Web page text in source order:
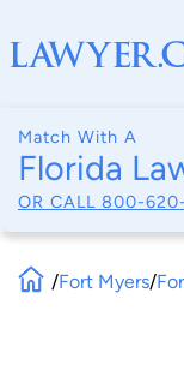
Match With A
Florida
OR CALL 800-
/Fort Myers/